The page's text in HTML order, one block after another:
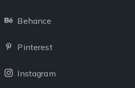
Behance
Pinterest
Instagram